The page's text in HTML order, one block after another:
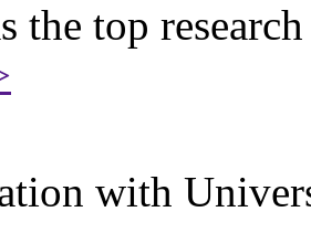
the top
with